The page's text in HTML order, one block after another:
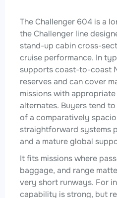
The Challenger 604 is a
the Challenger line
stand-up cabin cross-
cruise performance. In
supports coast-to-coast
reserves and can cover
missions with
alternates. Buyers tend
of a comparatively
straightforward systems
and a mature global
It fits missions where
baggage, and range
very short runways. For
capability is strong, but